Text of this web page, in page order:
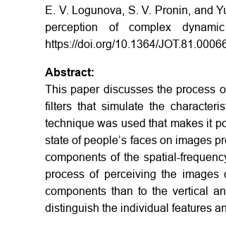
E. V. Logunova, S. V. Pronin, and
perception of complex
https://doi.org/10.1364/
Abstract:
This paper discusses the process
filters that simulate the
technique was used that makes it
state of people’s faces on images
components of the spatial-
process of perceiving the
components than to the vertical
distinguish the individual features